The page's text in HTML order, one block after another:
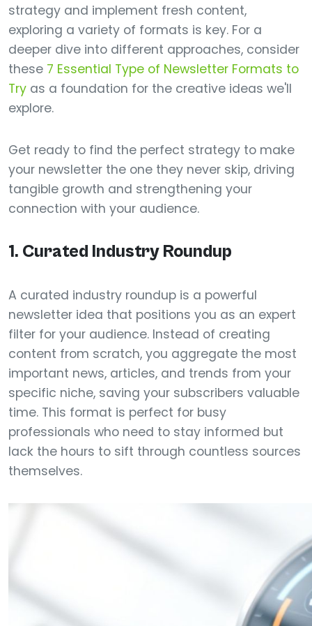
strategy and implement fresh content,
exploring a variety of formats is key. For a
deeper dive into different approaches, consider
these 7 Essential Type of Newsletter Formats to
Try as a foundation for the creative ideas we'll
explore.
Get ready to find the perfect strategy to make
your newsletter the one they never skip, driving
tangible growth and strengthening your
connection with your audience.
1. Curated Industry Roundup
A curated industry roundup is a powerful
newsletter idea that positions you as an expert
filter for your audience. Instead of creating
content from scratch, you aggregate the most
important news, articles, and trends from your
specific niche, saving your subscribers valuable
time. This format is perfect for busy
professionals who need to stay informed but
lack the hours to sift through countless sources
themselves.